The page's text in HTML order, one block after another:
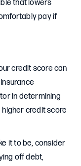
that lowers
pay if
credit score can
in determining
higher credit score
it to be, consider
off debt,